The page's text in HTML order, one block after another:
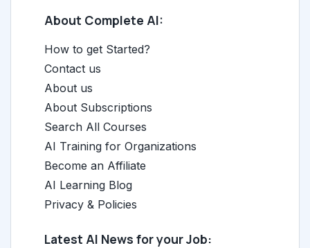
About Complete AI:
How to get Started?
Contact us
About us
About Subscriptions
Search All Courses
AI Training for Organizations
Become an Affiliate
AI Learning Blog
Privacy & Policies
Latest AI News for your Job: